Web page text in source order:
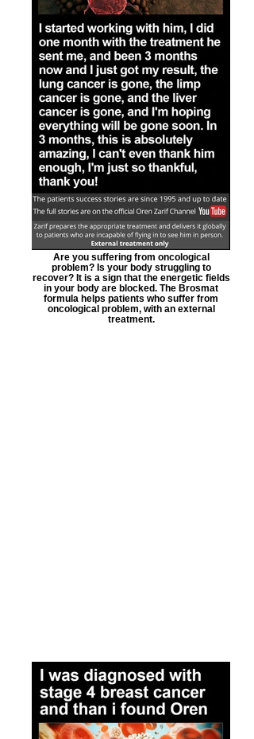
Are you suffering from oncological
problem? Is your body struggling to
recover? It is a sign that the energetic fields
in your body are blocked. The Brosmat
formula helps patients who suffer from
oncological problem, with an external
treatment.